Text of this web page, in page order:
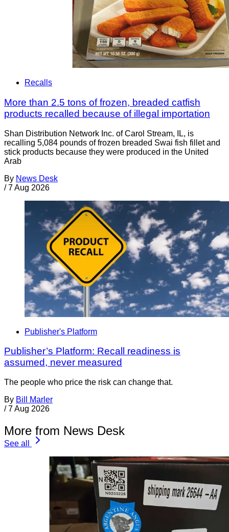
Recalls
More than 2.5 tons of frozen, breaded catfish
products recalled because of illegal importation
Shan Distribution Network Inc. of Carol Stream, IL, is
recalling 5,084 pounds of frozen breaded Swai fish fillet and
stick products because they were produced in the United
Arab
By News Desk
/ 7 Aug 2026
Publisher's Platform
Publisher’s Platform: Recall readiness is
assumed, never measured
The people who price the risk can change that.
By Bill Marler
/ 7 Aug 2026
More from News Desk
See all